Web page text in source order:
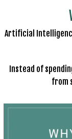
Artificial
Instead of
from